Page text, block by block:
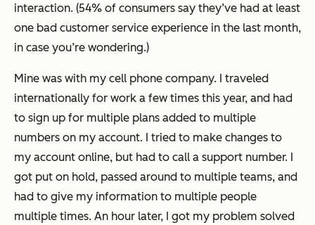
interaction. (54% of consumers say they’ve had at least
one bad customer service experience in the last month,
in case you’re wondering.)
Mine was with my cell phone company. I traveled
internationally for work a few times this year, and had
to sign up for multiple plans added to multiple
numbers on my account. I tried to make changes to
my account online, but had to call a support number. I
got put on hold, passed around to multiple teams, and
had to give my information to multiple people
multiple times. An hour later, I got my problem solved